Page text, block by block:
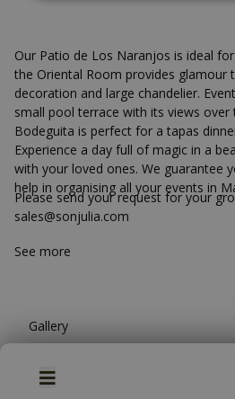
Wellness Area
Pamper yourself as you deserve
ceiling and contains a heated
sauna and Jacuzzi, and
We invite you to unwind in an
designed for you to relax with
Our Patio de Los Naranjos is ideal
the Oriental Room provides glamour
decoration and large chandelier.
small pool terrace with its views over
Bodeguita is perfect for a tapas
Experience a day full of magic in a
with your loved ones. We guarantee
help in organising all your events in
Please send your request for your
sales@sonjulia.com
See more
Gallery